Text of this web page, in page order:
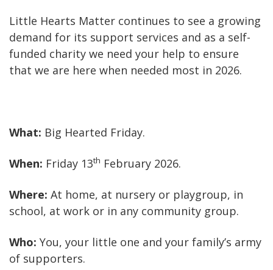
Little Hearts Matter continues to see a growing
demand for its support services and as a self-
funded charity we need your help to ensure
that we are here when needed most in 2026.
What: Big Hearted Friday.
When: Friday 13th February 2026.
Where: At home, at nursery or playgroup, in
school, at work or in any community group.
Who: You, your little one and your family’s army
of supporters.